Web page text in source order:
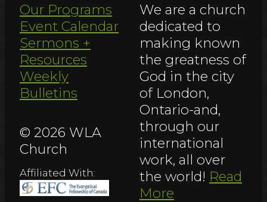
Our Programs
Event Calendar
Sermons +
Resources
Weekly
Bulletins
© 2026 WLA
Church
Affiliated With:
We are a church
dedicated to
making known
the greatness of
God in the city
of London,
Ontario-and,
through our
international
work, all over
the world! Read
More